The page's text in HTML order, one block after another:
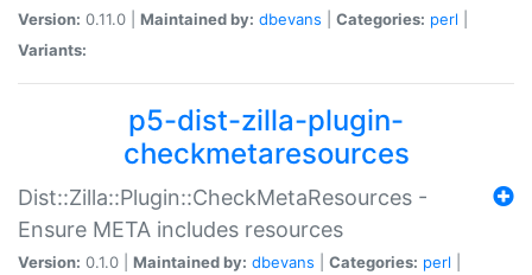
Version: 0.11.0 | Maintained by: dbevans Categories: perl
Variants:
p5-dist-zilla-plugin-
checkmetaresources
Dist::Zilla::Plugin::CheckMetaResources -
Ensure META includes resources
Version: 0.1.0 | Maintained by: dbevans Categories: perl